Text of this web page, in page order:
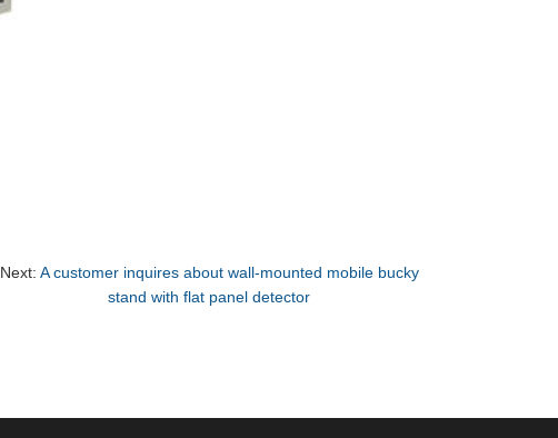
Next: A customer inquires about wall-mounted mobile bucky
stand with flat panel detector